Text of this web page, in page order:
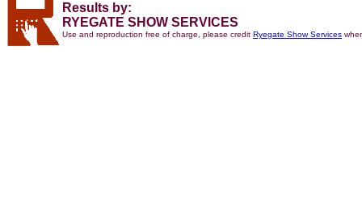
Results by:
RYEGATE SHOW SERVICES
Use and reproduction free of charge, please credit Ryegate Show Services